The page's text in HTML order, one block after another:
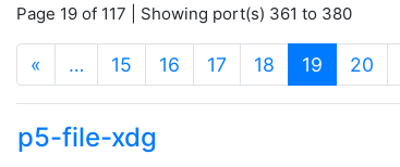
Page 19 of 117 | Showing port(s) 361 to 380
« … 15 16 17 18 19 (current)
20
p5-file-xdg